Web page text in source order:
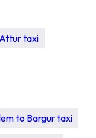
taxi
to Bargur taxi